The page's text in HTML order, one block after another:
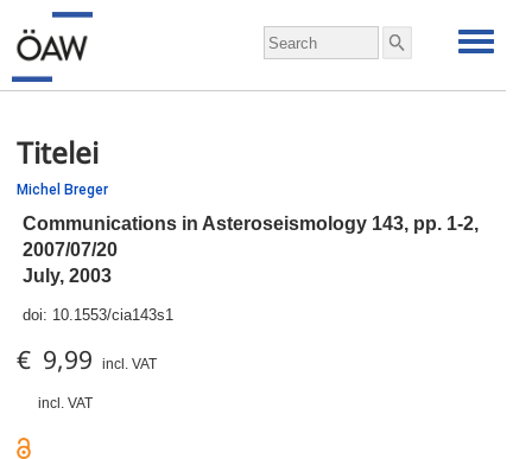
Titelei
Michel Breger
Communications in Asteroseismology 143, pp. 1-2,
2007/07/20
July, 2003
doi: 10.1553/cia143s1
€ 9,99 incl. VAT
incl. VAT